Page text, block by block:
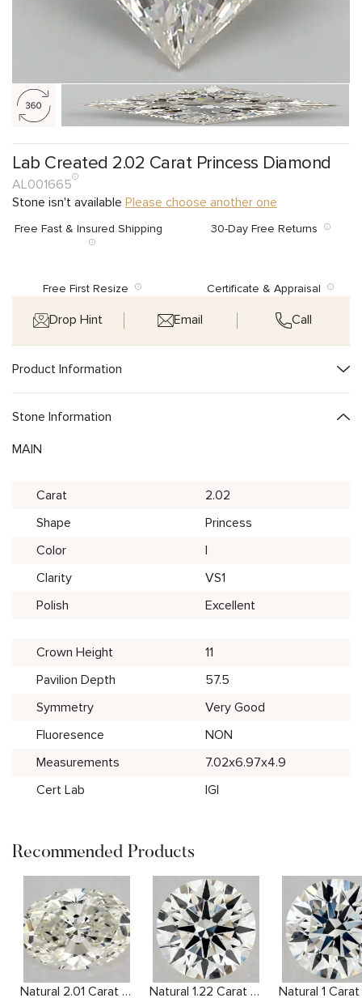
Lab Created 2.02 Carat Princess Diamond
AL001665
Stone isn't available Please choose another one
Free Fast & Insured Shipping 30-Day Free Returns
Free First Resize Certificate & Appraisal
Drop Hint Email Call
Product Information
Stone Information
MAIN
Carat
2.02
Shape
Princess
Color
I
Clarity
VS1
Polish
Excellent
Crown Height
11
Pavilion Depth
57.5
Symmetry
Very Good
Fluoresence
NON
Measurements
7.02x6.97x4.9
Cert Lab
IGI
Recommended Products
Natural 2.01 Carat J SI1 Oval Diamond Natural 1.22 Carat J VVS2 Round Diamond